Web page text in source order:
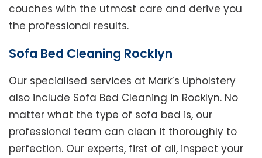
couches with the utmost care and derive you
the professional results.
Sofa Bed Cleaning Rocklyn
Our specialised services at Mark’s Upholstery
also include Sofa Bed Cleaning in Rocklyn. No
matter what the type of sofa bed is, our
professional team can clean it thoroughly to
perfection. Our experts, first of all, inspect your